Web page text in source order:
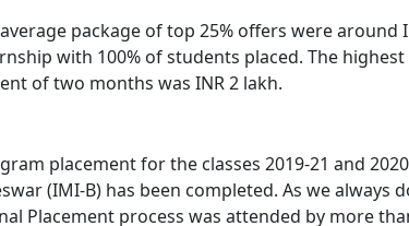
package of top 25% offers were around
with 100% of students placed. The highest
of two months was INR 2 lakh.
placement for the classes 2019-21 and
(IMI-B) has been completed. As we always
Placement process was attended by more